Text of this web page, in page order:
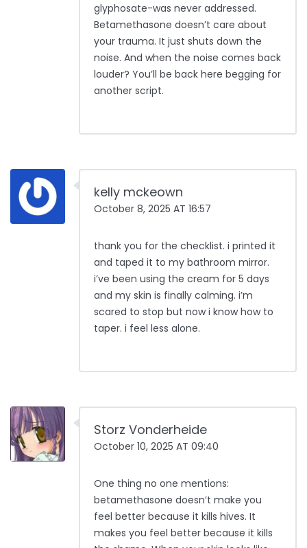
glyphosate-was never addressed.
Betamethasone doesn’t care about
your trauma. It just shuts down the
noise. And when the noise comes back
louder? You’ll be back here begging for
another script.
kelly mckeown
October 8, 2025 AT 16:57
thank you for the checklist. i printed it
and taped it to my bathroom mirror.
i’ve been using the cream for 5 days
and my skin is finally calming. i’m
scared to stop but now i know how to
taper. i feel less alone.
Storz Vonderheide
October 10, 2025 AT 09:40
One thing no one mentions:
betamethasone doesn’t make you
feel better because it kills hives. It
makes you feel better because it kills